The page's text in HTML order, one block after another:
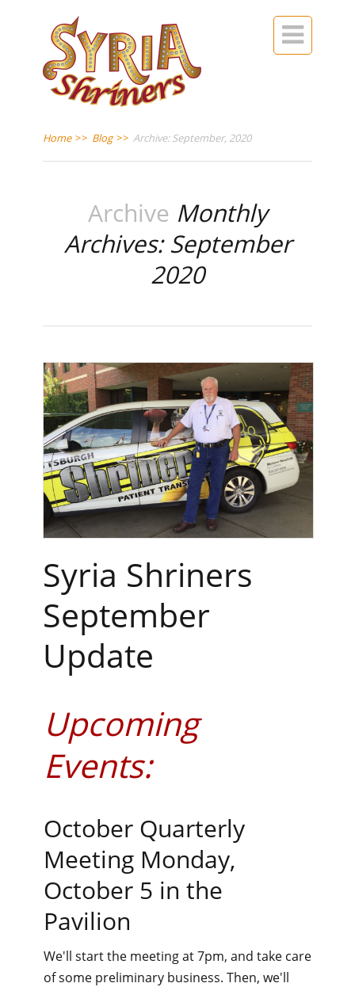

Home >> Blog >> Archive: September, 2020
Archive Monthly
Archives: September
2020
Syria Shriners
September
Update
Upcoming
Events:
October Quarterly
Meeting Monday,
October 5 in the
Pavilion
We'll start the meeting at 7pm, and take care
of some preliminary business. Then, we'll